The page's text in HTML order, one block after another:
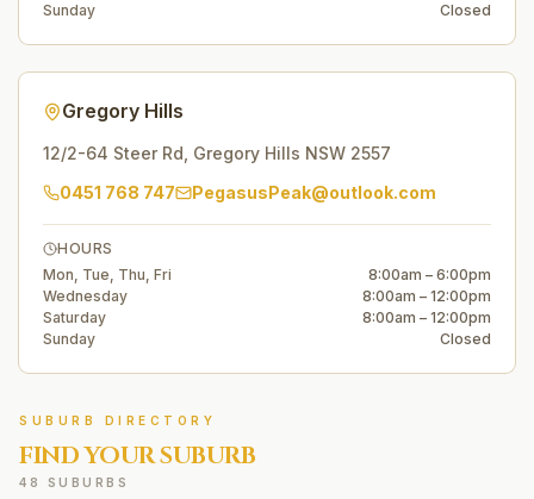
Sunday
Closed
Gregory Hills
12/2-64 Steer Rd Gregory Hills NSW 2557
0451 768 747
PegasusPeak@outlook.com
HOURS
Mon, Tue, Thu, Fri
8:00am – 6:00pm
Wednesday
8:00am – 12:00pm
Saturday
8:00am – 12:00pm
Sunday
Closed
SUBURB DIRECTORY
FIND YOUR SUBURB
48 SUBURBS